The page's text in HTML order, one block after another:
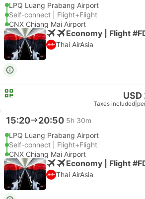
LPQ Luang Prabang Airport
Self-connect | Flight+Flight
CNX Chiang Mai Airport
Economy | Flight
Thai AirAsia
Taxes included
15:20 20:50 5h 30m
LPQ Luang Prabang Airport
Self-connect | Flight+Flight
CNX Chiang Mai Airport
Economy | Flight
Thai AirAsia